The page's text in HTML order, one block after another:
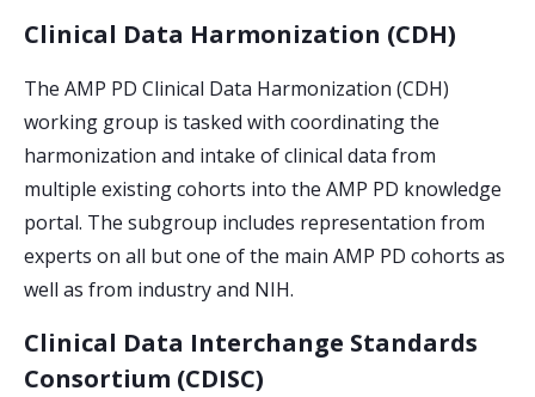
Clinical Data Harmonization (CDH)
The AMP PD Clinical Data Harmonization (CDH)
working group is tasked with coordinating the
harmonization and intake of clinical data from
multiple existing cohorts into the AMP PD knowledge
portal. The subgroup includes representation from
experts on all but one of the main AMP PD cohorts as
well as from industry and NIH.
Clinical Data Interchange Standards
Consortium (CDISC)